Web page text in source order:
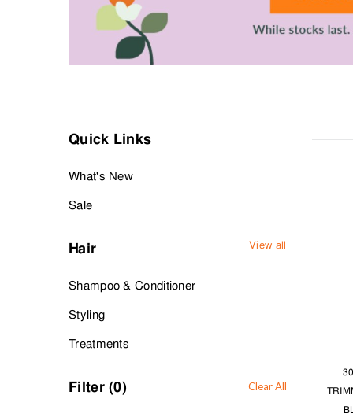
Quick Links
What's New
Sale
Hair View all
Shampoo & Conditioner
Styling
Treatments
Filter (0) Clear All